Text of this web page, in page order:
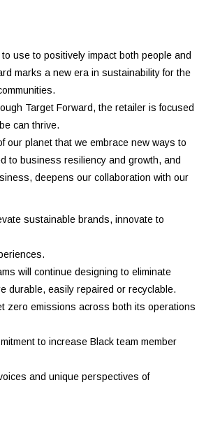
use to positively impact both people and
marks a new era in sustainability for the
Target Forward, the retailer is focused
can thrive.
our planet that we embrace new ways to
to business resiliency and growth, and
deepens our collaboration with our
sustainable brands, innovate to
will continue designing to eliminate
durable, easily repaired or recyclable.
zero emissions across both its operations
to increase Black team member
and unique perspectives of